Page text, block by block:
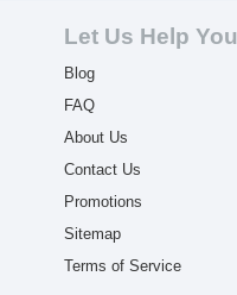
Let Us Help You
Blog
FAQ
About Us
Contact Us
Promotions
Sitemap
Terms of Service